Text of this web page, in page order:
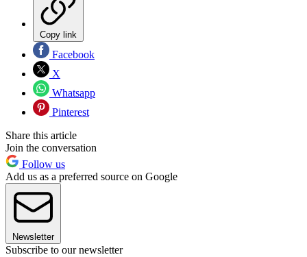
Copy link
Facebook
X
Whatsapp
Pinterest
Share this article
Join the conversation
Follow us
Add us as a preferred source on Google
Newsletter
Subscribe to our newsletter